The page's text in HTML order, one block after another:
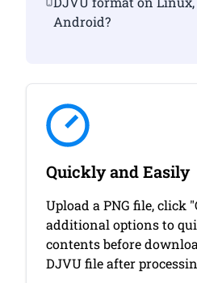
Android?
Quickly and Easily
Upload a PNG file, click
additional options to
contents before
DJVU file after